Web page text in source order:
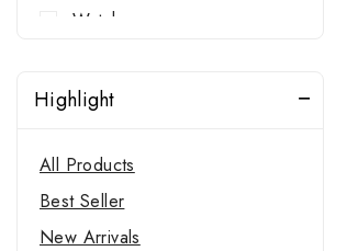
Watches
Highlight
All Products
Best Seller
New Arrivals